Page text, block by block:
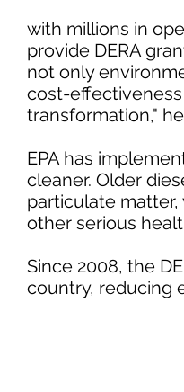
with millions in
provide DERA
not only
cost-
transformation,"
EPA has
cleaner. Older
particulate
other serious
Since 2008, the
country,